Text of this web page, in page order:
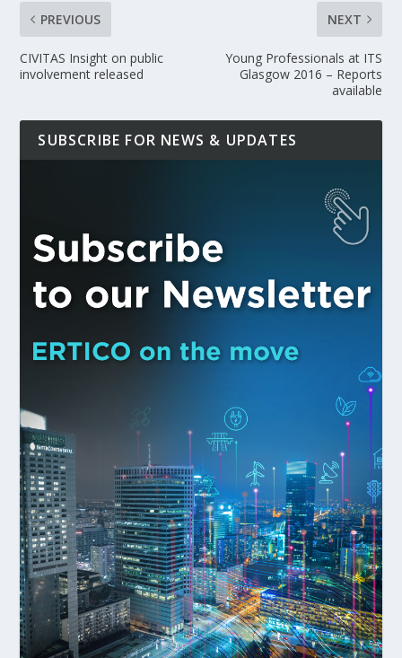
PREVIOUS
CIVITAS Insight on public
involvement released
NEXT
Young Professionals at ITS
Glasgow 2016 – Reports
available
SUBSCRIBE FOR NEWS & UPDATES